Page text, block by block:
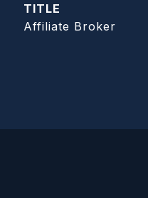
TITLE
Affiliate Broker